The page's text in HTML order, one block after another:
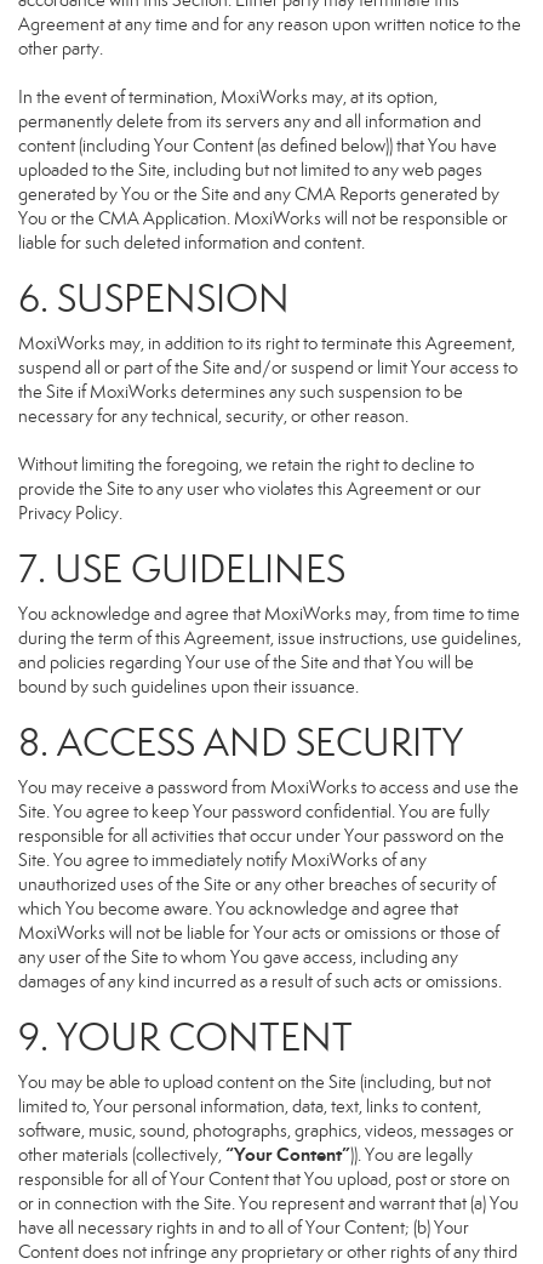
Agreement at any time and for any reason upon written notice to the
other party.
In the event of termination, MoxiWorks may, at its option,
permanently delete from its servers any and all information and
content (including Your Content (as defined below)) that You have
uploaded to the Site, including but not limited to any web pages
generated by You or the Site and any CMA Reports generated by
You or the CMA Application. MoxiWorks will not be responsible or
liable for such deleted information and content.
6. SUSPENSION
MoxiWorks may, in addition to its right to terminate this Agreement,
suspend all or part of the Site and/or suspend or limit Your access to
the Site if MoxiWorks determines any such suspension to be
necessary for any technical, security, or other reason.
Without limiting the foregoing, we retain the right to decline to
provide the Site to any user who violates this Agreement or our
Privacy Policy.
7. USE GUIDELINES
You acknowledge and agree that MoxiWorks may, from time to time
during the term of this Agreement, issue instructions, use guidelines,
and policies regarding Your use of the Site and that You will be
bound by such guidelines upon their issuance.
8. ACCESS AND SECURITY
You may receive a password from MoxiWorks to access and use the
Site. You agree to keep Your password confidential. You are fully
responsible for all activities that occur under Your password on the
Site. You agree to immediately notify MoxiWorks of any
unauthorized uses of the Site or any other breaches of security of
which You become aware. You acknowledge and agree that
MoxiWorks will not be liable for Your acts or omissions or those of
any user of the Site to whom You gave access, including any
damages of any kind incurred as a result of such acts or omissions.
9. YOUR CONTENT
You may be able to upload content on the Site (including, but not
limited to, Your personal information, data, text, links to content,
software, music, sound, photographs, graphics, videos, messages or
other materials (collectively,“Your Content”)). You are legally
responsible for all of Your Content that You upload, post or store on
or in connection with the Site. You represent and warrant that (a) You
have all necessary rights in and to all of Your Content; (b) Your
Content does not infringe any proprietary or other rights of any third